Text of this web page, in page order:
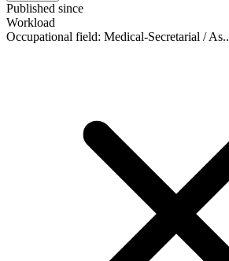
Published since
Workload
Occupational field: Medical-Secretarial / As..